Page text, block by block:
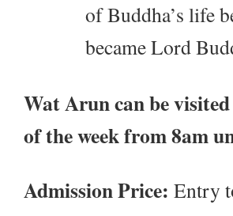
of Buddha’s life
became Lord
Wat Arun can be
of the week from 8am
Admission Price: Entry